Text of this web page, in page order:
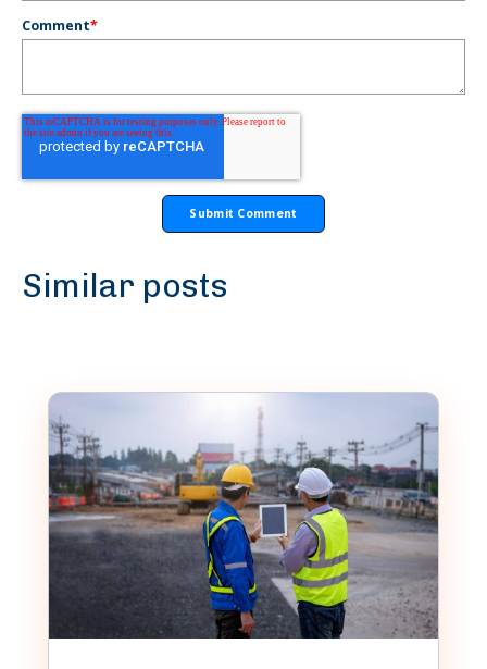
Comment*
Similar posts